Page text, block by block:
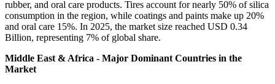
rubber, and oral care products. Tires account for nearly 50% of silica
consumption in the region, while coatings and paints make up 20%
and oral care 15%. In 2025, the market size reached USD 0.34
Billion, representing 7% of global share.
Middle East & Africa - Major Dominant Countries in the
Market